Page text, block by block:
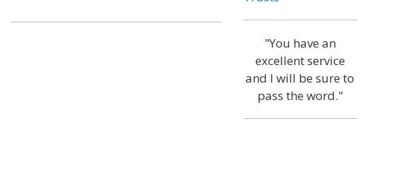
"You have an
excellent service
and I will be sure to
pass the word."